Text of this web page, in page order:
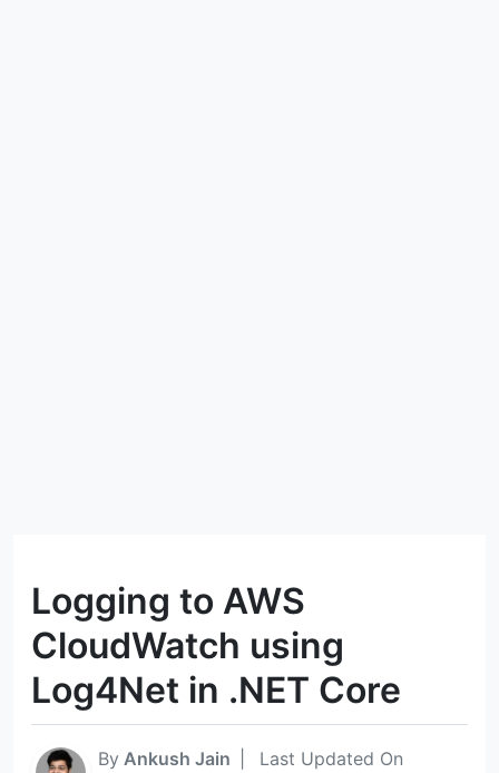
Logging to AWS
CloudWatch using
Log4Net in .NET Core
By Ankush Jain
Last Updated On